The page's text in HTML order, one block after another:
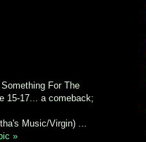
For The
15-17... a comeback;
Music/Virgin) ...
»